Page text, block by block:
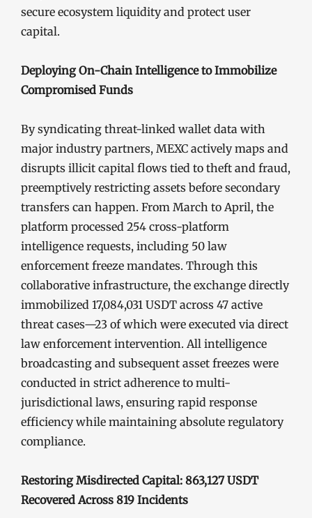
secure ecosystem liquidity and protect user
capital.
Deploying On-Chain Intelligence to Immobilize
Compromised Funds
By syndicating threat-linked wallet data with
major industry partners, MEXC actively maps and
disrupts illicit capital flows tied to theft and fraud,
preemptively restricting assets before secondary
transfers can happen. From March to April, the
platform processed 254 cross-platform
intelligence requests, including 50 law
enforcement freeze mandates. Through this
collaborative infrastructure, the exchange directly
immobilized 17,084,031 USDT across 47 active
threat cases—23 of which were executed via direct
law enforcement intervention. All intelligence
broadcasting and subsequent asset freezes were
conducted in strict adherence to multi-
jurisdictional laws, ensuring rapid response
efficiency while maintaining absolute regulatory
compliance.
Restoring Misdirected Capital: 863,127 USDT
Recovered Across 819 Incidents